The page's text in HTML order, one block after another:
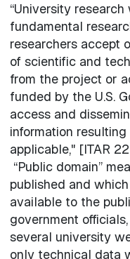
“University
fundamental
researchers accept
of scientific and
from the project or
funded by the U.S.
access and
information
applicable," [ITAR 22
“Public domain”
published and
available to the
government
several university
only technical data